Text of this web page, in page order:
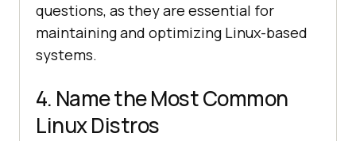
questions, as they are essential for
maintaining and optimizing Linux-based
systems.
4. Name the Most Common
Linux Distros